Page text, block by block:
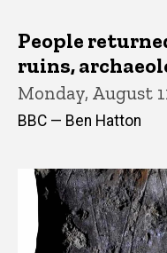
People
ruins,
Monday, August
BBC — Ben Hatton